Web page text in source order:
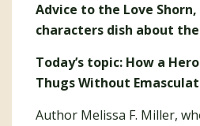
Advice to the Love
characters dish about
Today’s topic: How a
Thugs Without
Author Melissa F. Miller,